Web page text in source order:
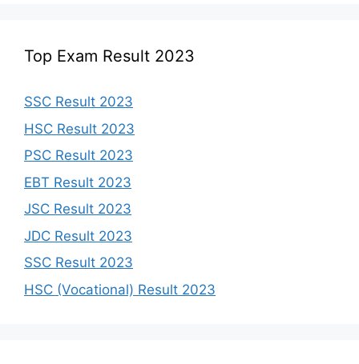
Top Exam Result 2023
SSC Result 2023
HSC Result 2023
PSC Result 2023
EBT Result 2023
JSC Result 2023
JDC Result 2023
SSC Result 2023
HSC (Vocational) Result 2023